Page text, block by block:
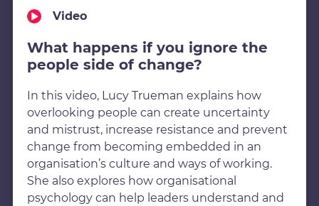
Video
What happens if you ignore the
people side of change?
In this video, Lucy Trueman explains how
overlooking people can create uncertainty
and mistrust, increase resistance and prevent
change from becoming embedded in an
organisation’s culture and ways of working.
She also explores how organisational
psychology can help leaders understand and